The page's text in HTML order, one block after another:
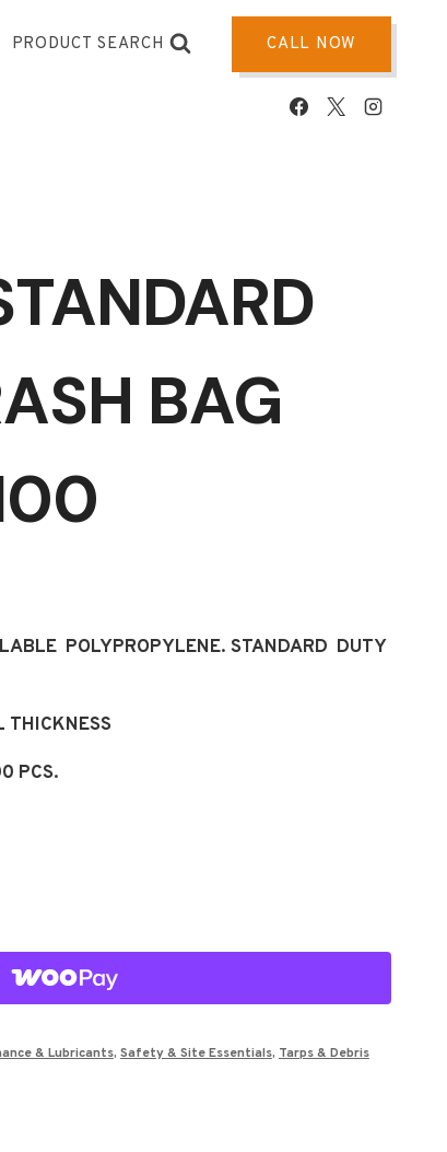
PRODUCT SEARCH CALL NOW
BAG
POLYPROPYLENE. STANDARD DUTY
THICKNESS
PCS.
& Lubricants, Safety & Site Essentials, Tarps & Debris